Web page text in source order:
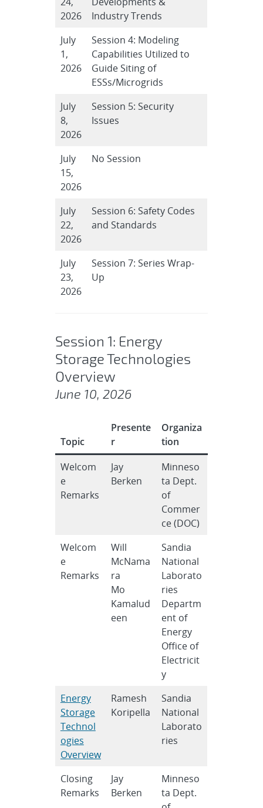
2026
Industry Trends
July
1,
2026
Session 4: Modeling
Capabilities Utilized to
Guide Siting of
ESSs/Microgrids
July
8,
2026
Session 5: Security
Issues
July
15,
2026
No Session
July
22,
2026
Session 6: Safety Codes
and Standards
July
23,
2026
Session 7: Series Wrap-
Up
Session 1: Energy
Storage Technologies
Overview
June 10, 2026
Topic
Presente
r
Organiza
tion
Welcom
e
Remarks
Jay
Berken
Minneso
ta Dept.
of
Commer
ce (DOC)
Welcom
e
Remarks
Will
McNama
ra
Mo
Kamalud
een
Sandia
National
Laborato
ries
Departm
ent of
Energy
Office of
Electricit
y
Energy
Storage
Technol
ogies
Overview
Ramesh
Koripella
Sandia
National
Laborato
ries
Closing
Remarks
Jay
Berken
Minneso
ta Dept.